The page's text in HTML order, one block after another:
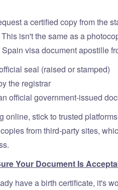
a certified copy from the
isn't the same as a
visa document apostille
seal (raised or stamped)
the registrar
official government-issued
online, stick to trusted
from third-party sites,
Your Document Is
have a birth certificate, it's